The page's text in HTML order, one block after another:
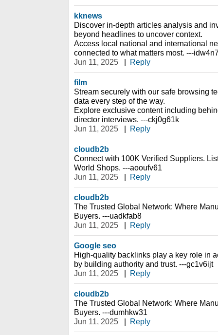
kknews
Discover in-depth articles analysis and
beyond headlines to uncover context.
Access local national and international
connected to what matters most. ---
Jun 11, 2025
| Reply
film
Stream securely with our safe browsing
data every step of the way.
Explore exclusive content including
director interviews. ---ckj0g61k
Jun 11, 2025
| Reply
cloudb2b
Connect with 100K Verified Suppliers.
World Shops. ---aooufv61
Jun 11, 2025
| Reply
cloudb2b
The Trusted Global Network: Where
Buyers. ---uadkfab8
Jun 11, 2025
| Reply
Google seo
High-quality backlinks play a key role in
by building authority and trust. ---gc1v6ijt
Jun 11, 2025
| Reply
cloudb2b
The Trusted Global Network: Where
Buyers. ---dumhkw31
Jun 11, 2025
| Reply